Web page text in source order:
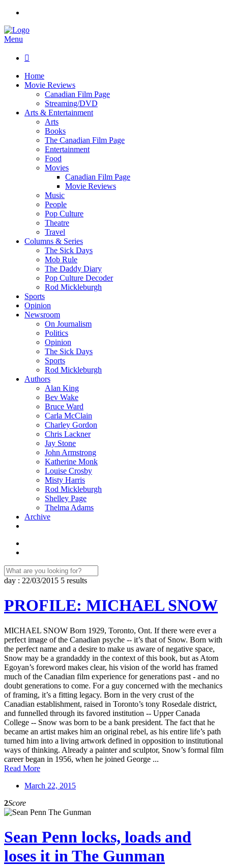
Menu

Home
Movie Reviews
Canadian Film Page
Streaming/DVD
Arts & Entertainment
Arts
Books
The Canadian Film Page
Entertainment
Food
Movies
Canadian Film Page
Movie Reviews
Music
People
Pop Culture
Theatre
Travel
Columns & Series
The Sick Days
Mob Rule
The Daddy Diary
Pop Culture Decoder
Rod Mickleburgh
Sports
Opinion
Newsroom
On Journalism
Politics
Opinion
The Sick Days
Sports
Rod Mickleburgh
Authors
Alan King
Bev Wake
Bruce Ward
Carla McClain
Charley Gordon
Chris Lackner
Jay Stone
John Armstrong
Katherine Monk
Louise Crosby
Misty Harris
Rod Mickleburgh
Shelley Page
Thelma Adams
Archive
day : 22/03/2015 5 results
PROFILE: MICHAEL SNOW
MICHAEL SNOW Born 1929, Toronto, Ont. If there were ever a
perfect image of the Canadian psyche -- it’s that of Snow. Born with
the perfect name and a desire to make us aware of negative space,
Snow may be a grandaddy in the context of this book, but as Atom
Egoyan’s foreword makes clear, his vision of the world has framed
much of the Canadian film experience for generations past - and no
doubt generations to come. For a guy concerned with the mechanics
of framing, it’s a fitting legacy. Born in the very crust of the
Canadian establishment, raised in Toronto’s tony Rosedale district,
and funnelled through its favored institution -- Upper Canada
College -- Snow was born to be a bank president. The fact that he
became an artist makes him an original rebel, as his entire life’s path
turned him into a living artwork defined in opposition to institutional
ways of thinking. Already a painter and sculptor, Snow’s formal film
career began in 1956, when he joined George ...
Read More
March 22, 2015
2Score
Sean Penn locks, loads and
loses it in The Gunman